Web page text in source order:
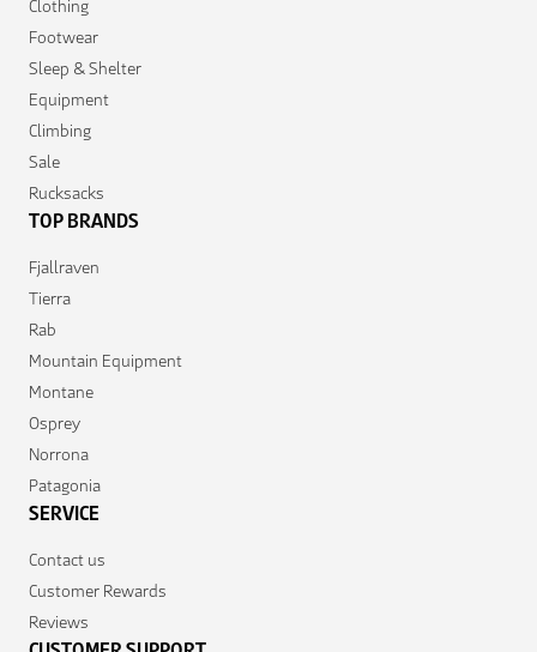
Clothing
Footwear
Sleep & Shelter
Equipment
Climbing
Sale
Rucksacks
TOP BRANDS
Fjallraven
Tierra
Rab
Mountain Equipment
Montane
Osprey
Norrona
Patagonia
SERVICE
Contact us
Customer Rewards
Reviews